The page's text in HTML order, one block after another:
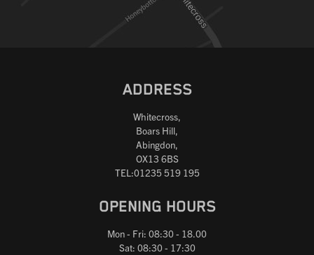
ADDRESS
Whitecross,
Boars Hill,
Abingdon,
OX13 6BS
TEL:01235 519 195
OPENING HOURS
Mon - Fri: 08:30 - 18.00
Sat: 08:30 - 17:30